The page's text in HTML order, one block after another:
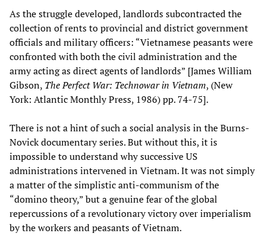
As the struggle developed, landlords subcontracted the
collection of rents to provincial and district government
officials and military officers: “Vietnamese peasants were
confronted with both the civil administration and the
army acting as direct agents of landlords” [James William
Gibson, The Perfect War: Technowar in Vietnam, (New
York: Atlantic Monthly Press, 1986) pp. 74-75].
There is not a hint of such a social analysis in the Burns-
Novick documentary series. But without this, it is
impossible to understand why successive US
administrations intervened in Vietnam. It was not simply
a matter of the simplistic anti-communism of the
“domino theory,” but a genuine fear of the global
repercussions of a revolutionary victory over imperialism
by the workers and peasants of Vietnam.